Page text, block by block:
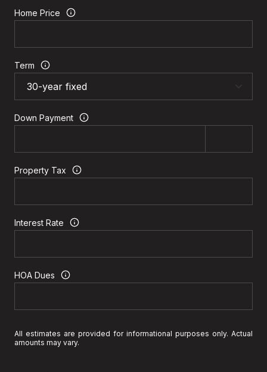
Home Price
Term
Down Payment
Property Tax
Interest Rate
HOA Dues
All estimates are provided for informational purposes only. Actual
amounts may vary.